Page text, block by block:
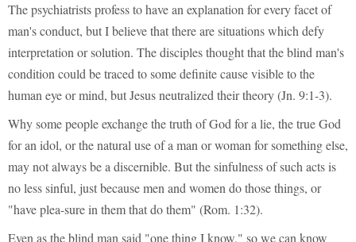
The psychiatrists profess to have an explanation for every facet of
man's conduct, but I believe that there are situations which defy
interpretation or solution. The disciples thought that the blind man's
condition could be traced to some definite cause visible to the
human eye or mind, but Jesus neutralized their theory (Jn. 9:1-3).
Why some people exchange the truth of God for a lie, the true God
for an idol, or the natural use of a man or woman for something else,
may not always be a discernible. But the sinfulness of such acts is
no less sinful, just because men and women do those things, or
"have plea-sure in them that do them" (Rom. 1:32).
Even as the blind man said "one thing I know," so we can know